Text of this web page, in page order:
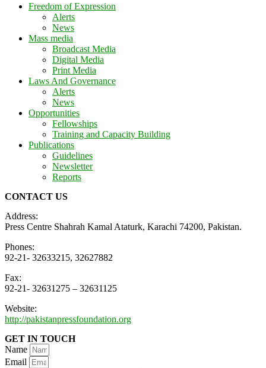
Freedom of Expression
Alerts
News
Mass media
Broadcast Media
Digital Media
Print Media
Laws And Governance
Alerts
News
Opportunities
Fellowships
Training and Capacity Building
Publications
Guidelines
Newsletter
Reports
CONTACT US
Address:
Press Centre Shahrah Kamal Ataturk, Karachi 74200, Pakistan.
Phones:
92-21- 32633215, 32627882
Fax:
92-21- 32631275 – 32631125
Website:
http://pakistanpressfoundation.org
GET IN TOUCH
Name
Email